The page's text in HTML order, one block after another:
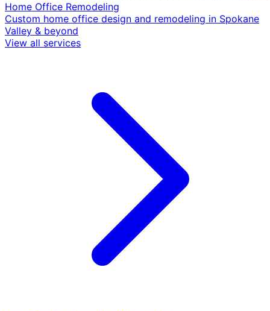
Home Office Remodeling
Custom home office design and remodeling in Spokane
Valley & beyond
View all services